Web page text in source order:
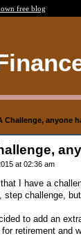
free blog
Challenge, anyone
at 02:36 am
that I have a
step challenge,
to add an
retirement and